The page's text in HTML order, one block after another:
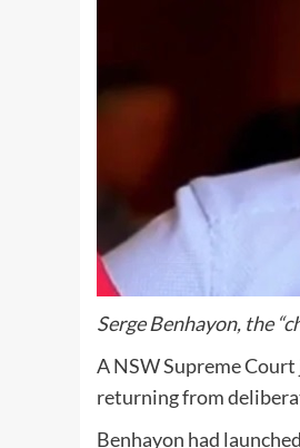
Serge Benhayon, the
A NSW Supreme
returning from
Benhayon had